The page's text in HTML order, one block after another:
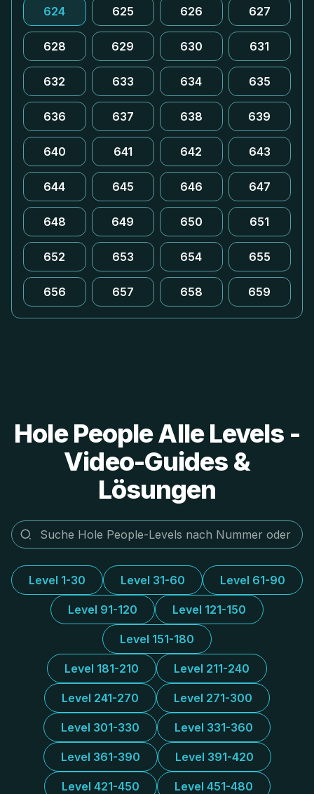
624 625 626 627
628 629 630 631
632 633 634 635
636 637 638 639
640 641 642 643
644 645 646 647
648 649 650 651
652 653 654 655
656 657 658 659
Hole People Alle Levels -
Video-Guides &
Lösungen
Level 1-30 Level 31-60 Level 61-90
Level 91-120 Level 121-150
Level 151-180
Level 181-210 Level 211-240
Level 241-270 Level 271-300
Level 301-330 Level 331-360
Level 361-390 Level 391-420
Level 421-450 Level 451-480